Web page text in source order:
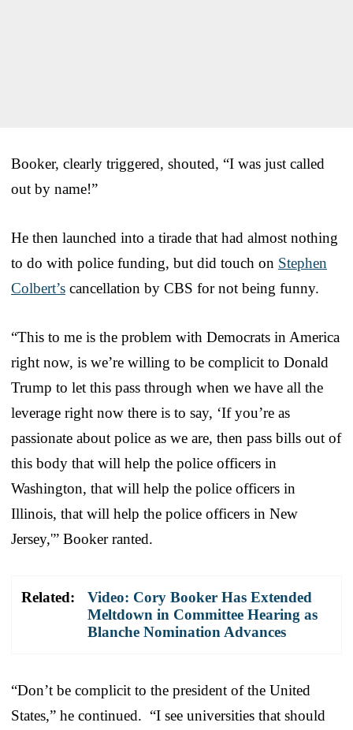
Booker, clearly triggered, shouted, “I was just called
out by name!”
He then launched into a tirade that had almost nothing
to do with police funding, but did touch on Stephen
Colbert’s cancellation by CBS for not being funny.
“This to me is the problem with Democrats in America
right now, is we’re willing to be complicit to Donald
Trump to let this pass through when we have all the
leverage right now there is to say, ‘If you’re as
passionate about police as we are, then pass bills out of
this body that will help the police officers in
Washington, that will help the police officers in
Illinois, that will help the police officers in New
Jersey,'” Booker ranted.
Related:
Video: Cory Booker Has Extended
Meltdown in Committee Hearing as
Blanche Nomination Advances
“Don’t be complicit to the president of the United
States,” he continued. “I see universities that should